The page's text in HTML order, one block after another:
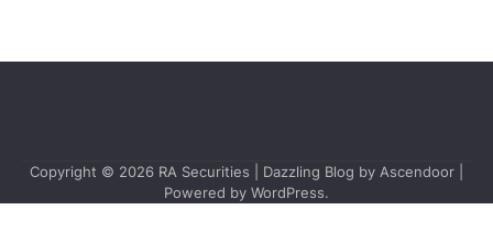
Copyright © 2026 RA Securities | Dazzling Blog by Ascendoor
Powered by WordPress.